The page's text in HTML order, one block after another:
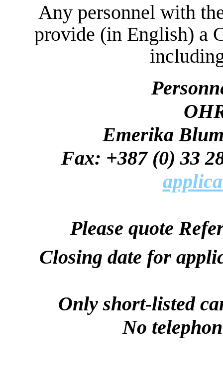
Any personnel with
provide (in English) a
Emerika
Fax: +387 (0)
Please quote
Closing date for
Only short-listed
No